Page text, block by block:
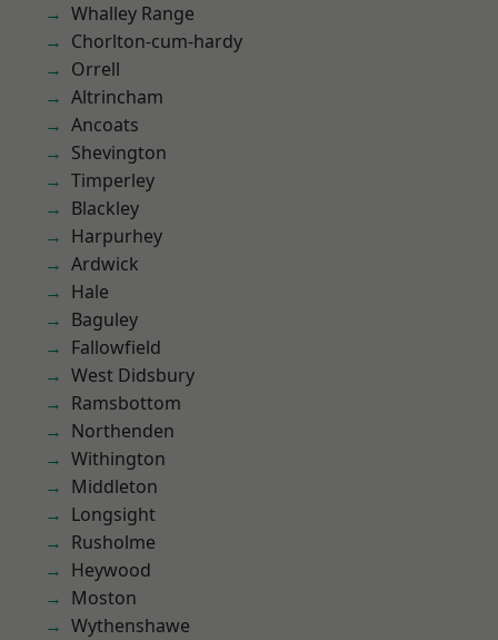
Whalley Range
Chorlton-cum-hardy
Orrell
Altrincham
Ancoats
Shevington
Timperley
Blackley
Harpurhey
Ardwick
Hale
Baguley
Fallowfield
West Didsbury
Ramsbottom
Northenden
Withington
Middleton
Longsight
Rusholme
Heywood
Moston
Wythenshawe